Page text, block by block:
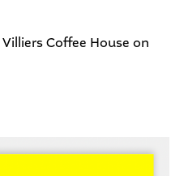
Villiers Coffee House on